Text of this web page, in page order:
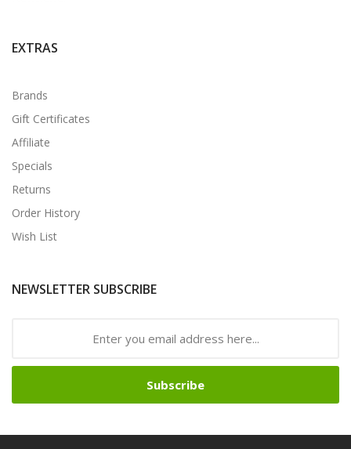
EXTRAS
Brands
Gift Certificates
Affiliate
Specials
Returns
Order History
Wish List
NEWSLETTER SUBSCRIBE
Subscribe